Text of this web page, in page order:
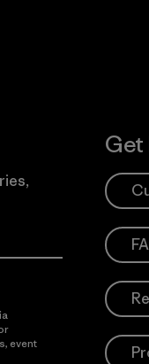
event
Get